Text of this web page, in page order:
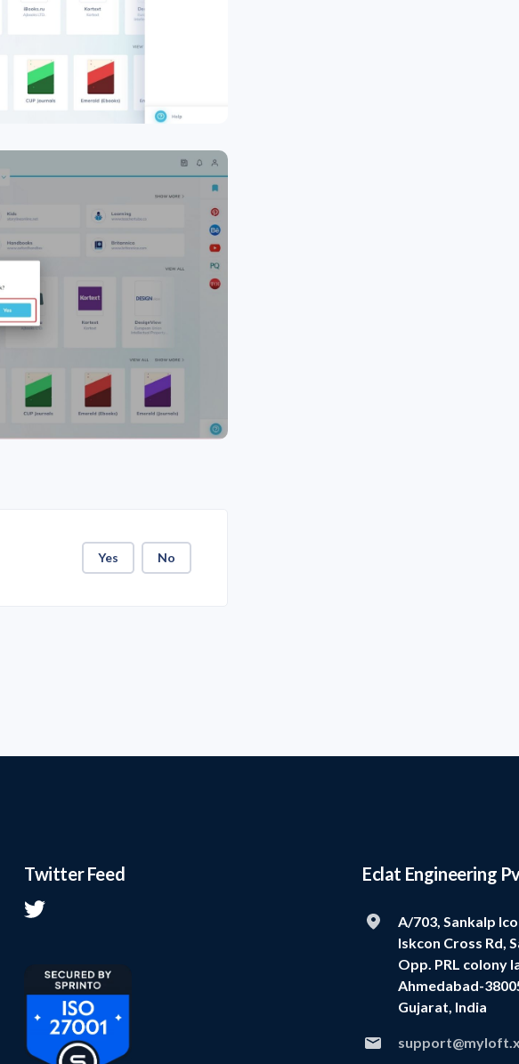
Yes No
Twitter Feed Eclat Engineering
A/703, Sankalp
Iskcon Cross Rd,
Opp. PRL colony
Ahmedabad-
Gujarat, India